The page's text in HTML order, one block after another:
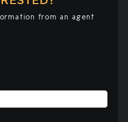
from an agent